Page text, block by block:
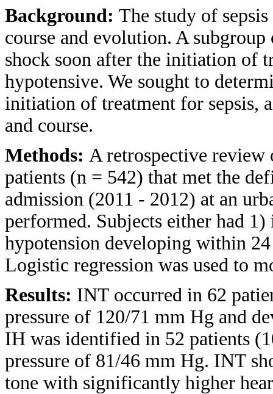
Background: The study of
course and evolution. A
shock soon after the initiation of
hypotensive. We sought to
initiation of treatment for sepsis,
and course.
Methods: A retrospective
patients (n = 542) that met the
admission (2011 - 2012) at an
performed. Subjects either had
hypotension developing within
Logistic regression was used to
Results: INT occurred in 62
pressure of 120/71 mm Hg and
IH was identified in 52 patients
pressure of 81/46 mm Hg. INT
tone with significantly higher